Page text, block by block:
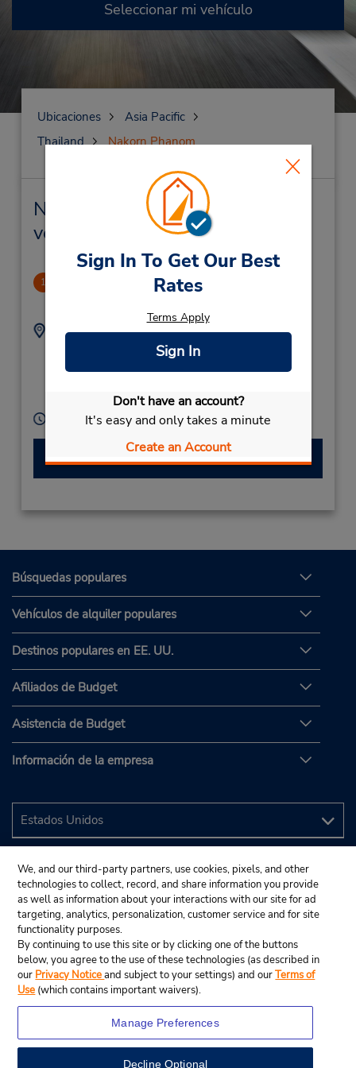
Sign In To Get Our Best
Rates
Terms Apply
Sign In
Don't have an account?
It's easy and only takes a minute
Create an Account
Seleccionar mi vehículo
Ubicaciones
Asia Pacific
Thailand
Nakorn Phanom
Nakorn Phanom Alquiler de
vehículos y oficinas cercanas
1 CLOSED 2022-09-07
Dirección:
Savannakhet, Laos
Teléfono:
Horario de servicio:
Hacer una reservación
Búsquedas populares
Vehículos de alquiler populares
Destinos populares en EE. UU.
Afiliados de Budget
Asistencia de Budget
Información de la empresa
We, and our third-party partners, use cookies, pixels, and other
technologies to collect, record, and share information you provide
as well as information about your interactions with our site for ad
targeting, analytics, personalization, customer service and for site
functionality purposes.
By continuing to use this site or by clicking one of the buttons
below, you agree to the use of these technologies (as described in
our Privacy Noticeand subject to your settings) and ourTerms of
Use (which contains important waivers).
Manage Preferences
Decline Optional